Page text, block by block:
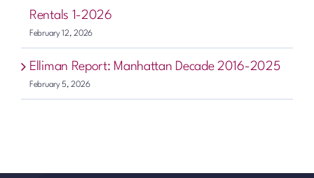
Rentals 1-2026
February 12, 2026
Elliman Report: Manhattan Decade 2016-2025
February 5, 2026